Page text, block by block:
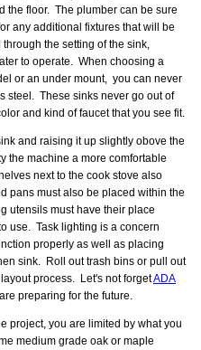
the floor. The plumber can be sure
any additional fixtures that will be
the setting of the sink,
to operate. When choosing a
or an under mount, you can never
steel. These sinks never go out of
and kind of faucet that you see fit.
and raising it up slightly obove the
the machine a more comfortable
next to the cook stove also
pans must also be placed within the
utensils must have their place
use. Task lighting is a concern
properly as well as placing
sink. Roll out trash bins or pull out
process. Let's not forgetADA
preparing for the future.
project, you are limited by what you
medium grade oak or maple